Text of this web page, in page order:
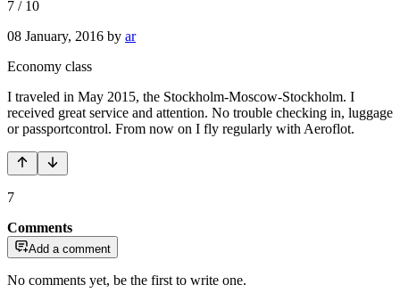
7 / 10
08 January, 2016 by ar
Economy class
I traveled in May 2015, the Stockholm-Moscow-Stockholm. I
received great service and attention. No trouble checking in, luggage
or passportcontrol. From now on I fly regularly with Aeroflot.
7
Comments
Add a comment
No comments yet, be the first to write one.